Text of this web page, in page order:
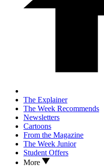
The Explainer
The Week Recommends
Newsletters
Cartoons
From the Magazine
The Week Junior
Student Offers
More